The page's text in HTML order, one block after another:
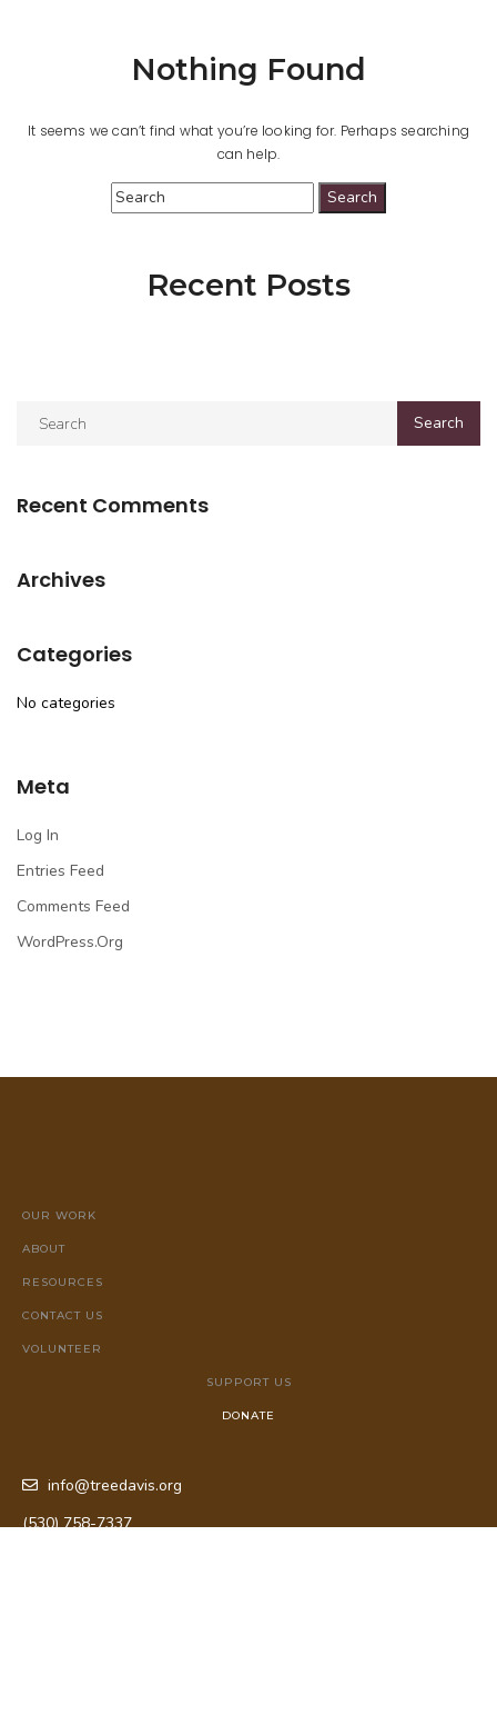
Nothing Found
It seems we can’t find what you’re looking for. Perhaps searching
can help.
Recent Posts
Recent Comments
Archives
Categories
No categories
Meta
Log In
Entries Feed
Comments Feed
WordPress.org
OUR WORK
ABOUT
RESOURCES
CONTACT US
VOLUNTEER
SUPPORT US
DONATE
info@treedavis.org
(530) 758-7337